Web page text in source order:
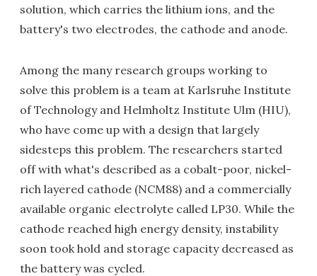
solution, which carries the lithium ions, and the
battery's two electrodes, the cathode and anode.
Among the many research groups working to
solve this problem is a team at Karlsruhe Institute
of Technology and Helmholtz Institute Ulm (HIU),
who have come up with a design that largely
sidesteps this problem. The researchers started
off with what's described as a cobalt-poor, nickel-
rich layered cathode (NCM88) and a commercially
available organic electrolyte called LP30. While the
cathode reached high energy density, instability
soon took hold and storage capacity decreased as
the battery was cycled.